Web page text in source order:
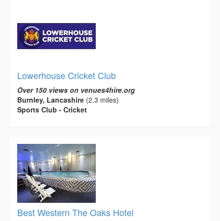
Lowerhouse Cricket Club
Over 150 views on venues4hire.org
Burnley, Lancashire (2.3 miles)
Sports Club - Cricket
Best Western The Oaks Hotel